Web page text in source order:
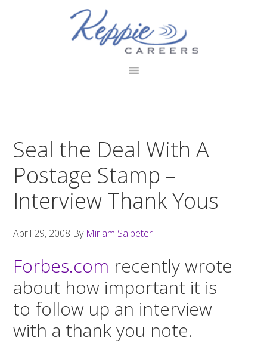
Seal the Deal With A
Postage Stamp –
Interview Thank Yous
April 29, 2008 By Miriam Salpeter
Forbes.com recently wrote
about how important it is
to follow up an interview
with a thank you note.